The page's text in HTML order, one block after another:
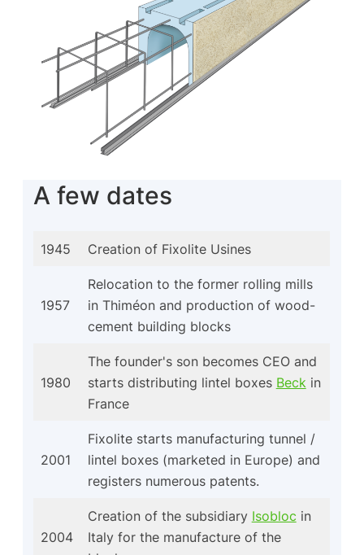
A few dates
1945 Creation of Fixolite Usines
1957
Relocation to the former rolling mills
in Thiméon and production of wood-
cement building blocks
1980
The founder's son becomes CEO and
starts distributing lintel boxes Beck in
France
2001
Fixolite starts manufacturing tunnel /
lintel boxes (marketed in Europe) and
registers numerous patents.
2004
Creation of the subsidiary Isobloc in
Italy for the manufacture of the